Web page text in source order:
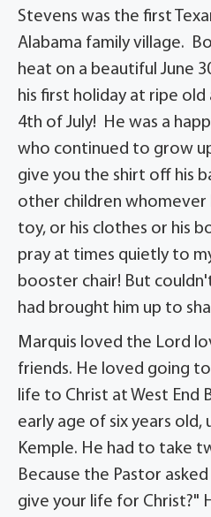
Stevens was the first
Alabama family village.
heat on a beautiful June
his first holiday at ripe old
4th of July! He was a
who continued to grow
give you the shirt off his
other children
toy, or his clothes or his
pray at times quietly to
booster chair! But
had brought him up to
Marquis loved the Lord
friends. He loved going
life to Christ at West End
early age of six years old,
Kemple. He had to take
Because the Pastor
give your life for Christ?"